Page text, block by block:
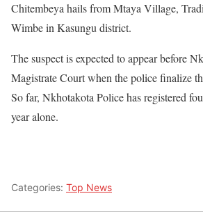
Chitembeya hails from Mtaya Village,
Wimbe in Kasungu district.
The suspect is expected to appear before
Magistrate Court when the police finalize
So far, Nkhotakota Police has registered
year alone.
Categories: Top News